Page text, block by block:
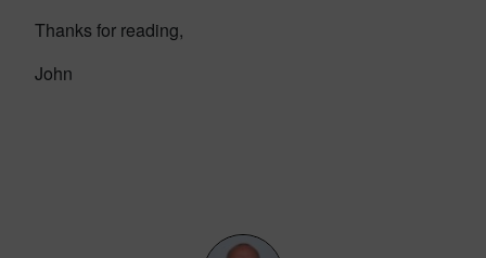
Thanks for reading,
John